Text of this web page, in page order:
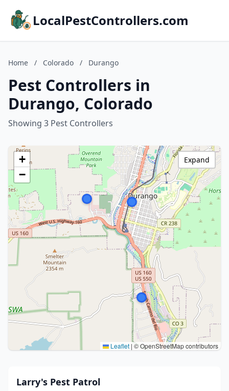
LocalPestControllers.com
Home / Colorado / Durango
Pest Controllers in
Durango, Colorado
Showing 3 Pest Controllers
+
−
Leaflet | © OpenStreetMap contributors
Expand
Larry's Pest Patrol